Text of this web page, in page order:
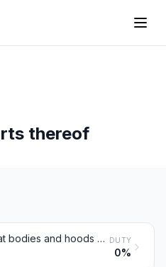
thereof
Hat-forms, hat bodies and hoods of felt; plateaux and manchons DUTY
0%